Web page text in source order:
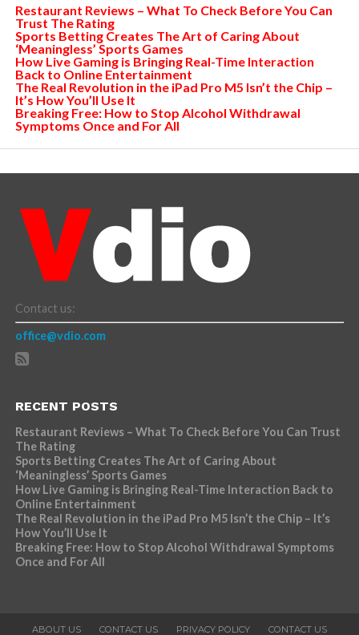
Restaurant Reviews – What To Check Before You Can
Trust The Rating
Sports Betting Creates The Art of Caring About
‘Meaningless’ Sports Games
How Live Gaming is Bringing Real-Time Interaction
Back to Online Entertainment
The Real Revolution in the iPad Pro M5 Isn’t the Chip –
It’s How You’ll Use It
Breaking Free: How to Stop Alcohol Withdrawal
Symptoms Once and For All
Contact us:
office@vdio.com
RECENT POSTS
Restaurant Reviews – What To Check Before You Can Trust
The Rating
Sports Betting Creates The Art of Caring About
‘Meaningless’ Sports Games
How Live Gaming is Bringing Real-Time Interaction Back to
Online Entertainment
The Real Revolution in the iPad Pro M5 Isn’t the Chip – It’s
How You’ll Use It
Breaking Free: How to Stop Alcohol Withdrawal Symptoms
Once and For All
ABOUT US CONTACT US PRIVACY POLICY CONTACT US